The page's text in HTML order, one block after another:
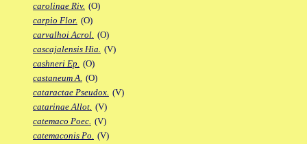
carolinae Riv. (O)
carpio Flor. (O)
carvalhoi Acrol. (O)
cascajalensis Hia. (V)
cashneri Ep. (O)
castaneum A. (O)
cataractae Pseudox. (V)
catarinae Allot. (V)
catemaco Poec. (V)
catemaconis Po. (V)